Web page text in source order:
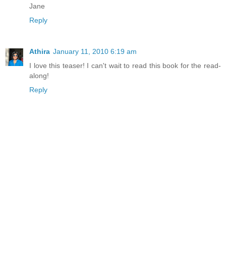
Jane
Reply
Athira January 11, 2010 6:19 am
I love this teaser! I can't wait to read this book for the read-
along!
Reply